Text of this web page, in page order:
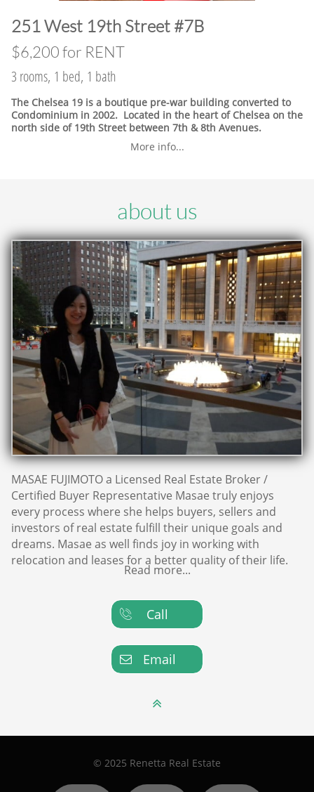
​251 West 19th Street #7B
$6,200 for RENT
3 rooms, 1 bed, 1 bath
The Chelsea 19 is a boutique pre-war building converted to
Condominium in 2002. Located in the heart of Chelsea on the
north side of 19th Street between 7th & 8th Avenues.
More info...
about us
MASAE FUJIMOTO a Licensed Real Estate Broker /
Certified Buyer Representative Masae truly enjoys
every process where she helps buyers, sellers and
investors of real estate fulfill their unique goals and
dreams. Masae as well finds joy in working with
relocation and leases for a better quality of their life.
Read more...
Call

Email


© 2025 Renetta Real Estate